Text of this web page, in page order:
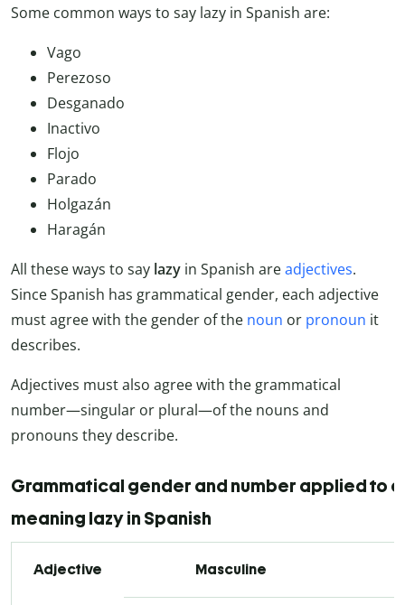
Some common ways to say lazy in Spanish are:
Vago
Perezoso
Desganado
Inactivo
Flojo
Parado
Holgazán
Haragán
All these ways to say lazy in Spanish areadjectives.
Since Spanish has grammatical gender, each adjective
must agree with the gender of the noun or pronoun it
describes.
Adjectives must also agree with the grammatical
number—singular or plural—of the nouns and
pronouns they describe.
Grammatical gender and number applied to
meaning lazy in Spanish
Adjective Masculine